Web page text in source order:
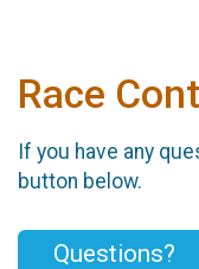
Race
If you have any
button below.
Questions?